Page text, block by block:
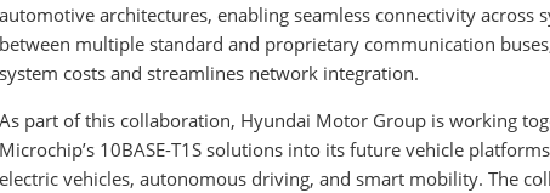
automotive architectures, enabling seamless connectivity across
between multiple standard and proprietary communication
system costs and streamlines network integration.
As part of this collaboration, Hyundai Motor Group is working
Microchip’s 10BASE-T1S solutions into its future vehicle
electric vehicles, autonomous driving, and smart mobility. The